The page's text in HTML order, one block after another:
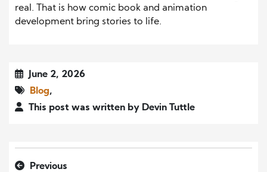
real. That is how comic book and animation
development bring stories to life.
June 2, 2026
Blog,
This post was written by Devin Tuttle
Previous